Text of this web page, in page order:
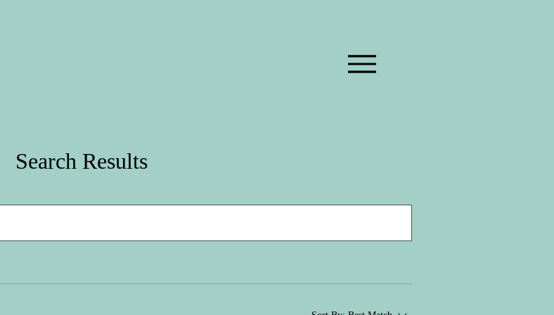
Search Results